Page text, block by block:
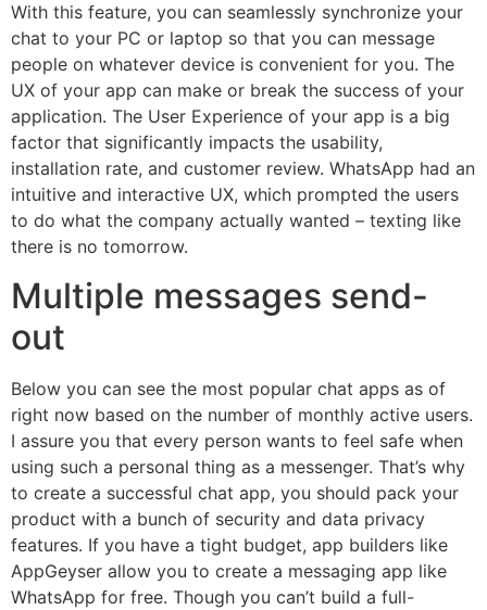
With this feature, you can seamlessly synchronize your
chat to your PC or laptop so that you can message
people on whatever device is convenient for you. The
UX of your app can make or break the success of your
application. The User Experience of your app is a big
factor that significantly impacts the usability,
installation rate, and customer review. WhatsApp had an
intuitive and interactive UX, which prompted the users
to do what the company actually wanted – texting like
there is no tomorrow.
Multiple messages send-
out
Below you can see the most popular chat apps as of
right now based on the number of monthly active users.
I assure you that every person wants to feel safe when
using such a personal thing as a messenger. That’s why
to create a successful chat app, you should pack your
product with a bunch of security and data privacy
features. If you have a tight budget, app builders like
AppGeyser allow you to create a messaging app like
WhatsApp for free. Though you can’t build a full-